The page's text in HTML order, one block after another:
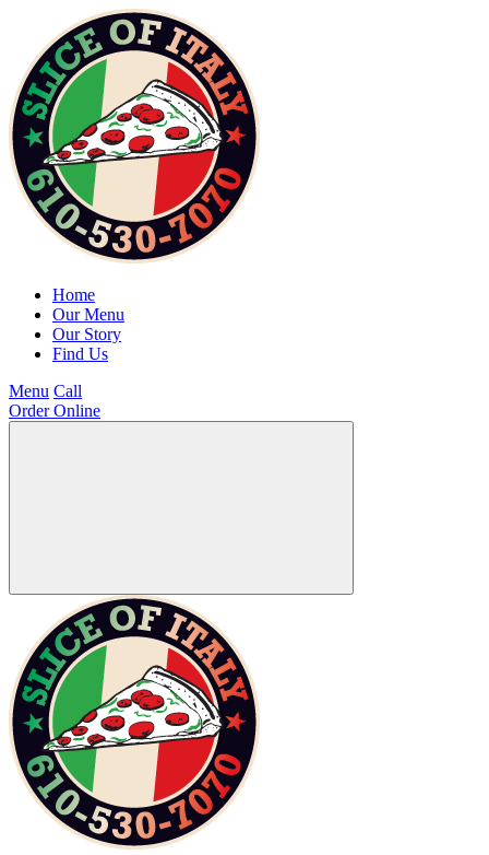
Home
Our Menu
Our Story
Find Us
Menu Call
Order Online